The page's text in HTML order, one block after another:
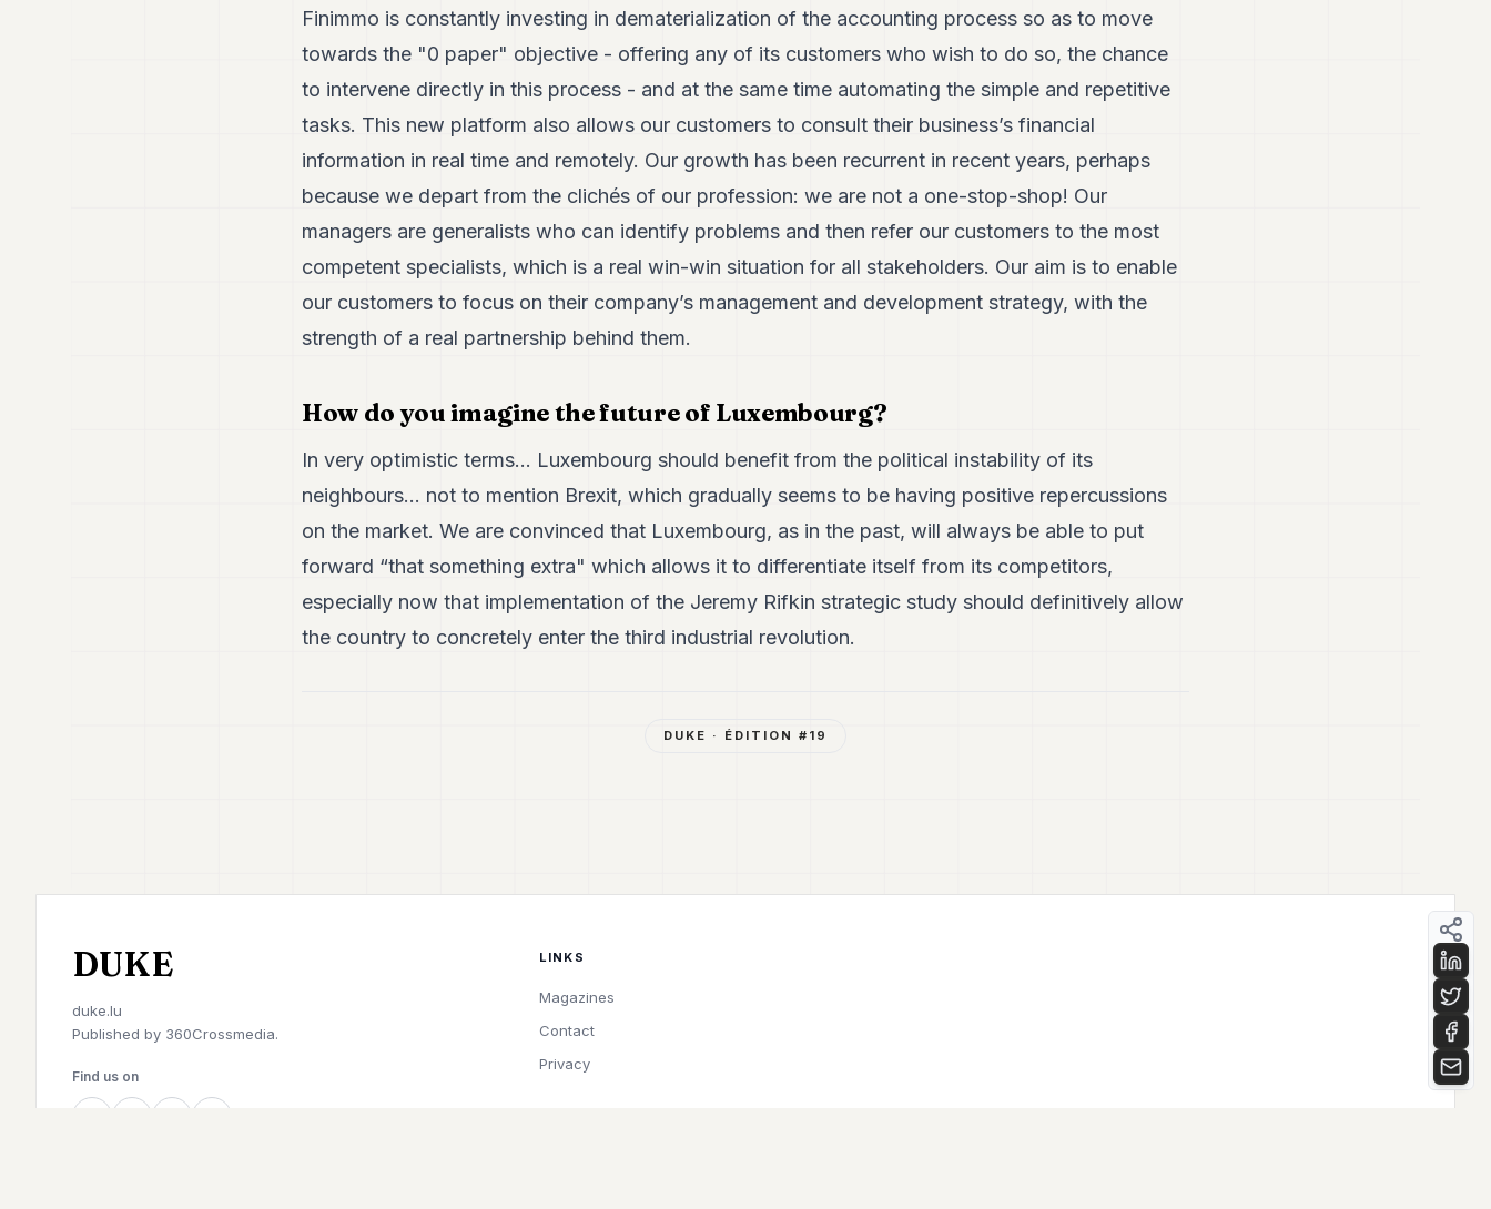
Finimmo is constantly investing in dematerialization of the accounting process so as to move
towards the "0 paper" objective - offering any of its customers who wish to do so, the chance
to intervene directly in this process - and at the same time automating the simple and repetitive
tasks. This new platform also allows our customers to consult their business’s financial
information in real time and remotely. Our growth has been recurrent in recent years, perhaps
because we depart from the clichés of our profession: we are not a one-stop-shop! Our
managers are generalists who can identify problems and then refer our customers to the most
competent specialists, which is a real win-win situation for all stakeholders. Our aim is to enable
our customers to focus on their company’s management and development strategy, with the
strength of a real partnership behind them.
How do you imagine the future of Luxembourg?
In very optimistic terms... Luxembourg should benefit from the political instability of its
neighbours... not to mention Brexit, which gradually seems to be having positive repercussions
on the market. We are convinced that Luxembourg, as in the past, will always be able to put
forward “that something extra" which allows it to differentiate itself from its competitors,
especially now that implementation of the Jeremy Rifkin strategic study should definitively allow
the country to concretely enter the third industrial revolution.
DUKE · ÉDITION # 19
DUKE
duke.lu
Published by 360Crossmedia.
Find us on
LINKS
Magazines
Contact
Privacy